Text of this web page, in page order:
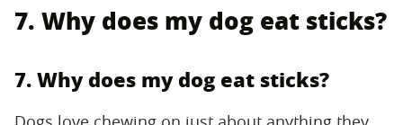
7. Why does my dog eat sticks?
7. Why does my dog eat sticks?